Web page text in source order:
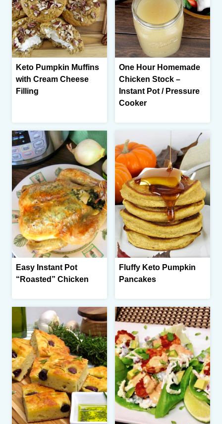
Keto Pumpkin Muffins
with Cream Cheese
Filling
One Hour Homemade
Chicken Stock –
Instant Pot / Pressure
Cooker
Easy Instant Pot
“Roasted” Chicken
Fluffy Keto Pumpkin
Pancakes